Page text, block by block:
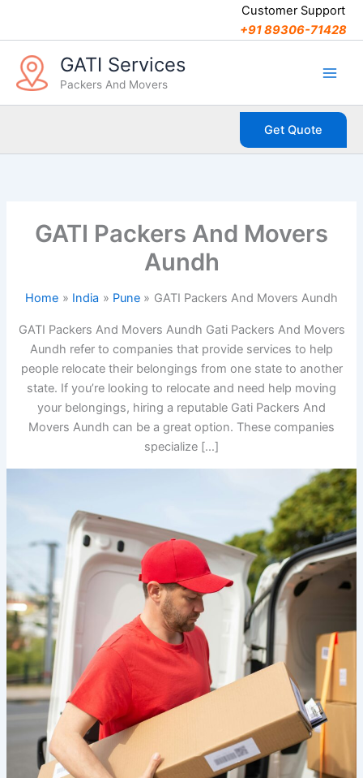
Customer Support
+91 89306-71428
GATI Services
Packers And Movers
Get Quote
GATI Packers And Movers
Aundh
Home India Pune GATI Packers And Movers Aundh
GATI Packers And Movers Aundh Gati Packers And Movers
Aundh refer to companies that provide services to help
people relocate their belongings from one state to another
state. If you’re looking to relocate and need help moving
your belongings, hiring a reputable Gati Packers And
Movers Aundh can be a great option. These companies
specialize […]
t
e
g
o
r
s